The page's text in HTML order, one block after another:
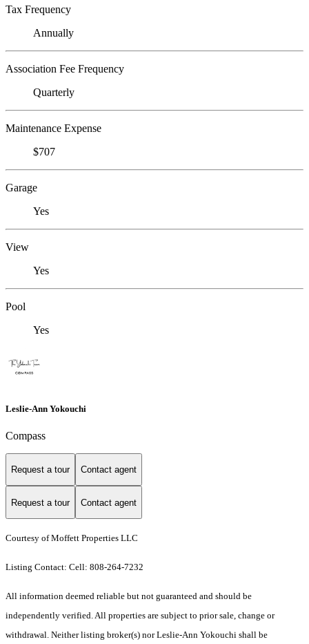
Tax Frequency
Annually
Association Fee Frequency
Quarterly
Maintenance Expense
$707
Garage
Yes
View
Yes
Pool
Yes
Leslie-Ann Yokouchi
Compass
Request a tour Contact agent
Request a tour Contact agent
Courtesy of Moffett Properties LLC
Listing Contact: Cell: 808-264-7232
All information deemed reliable but not guaranteed and should be
independently verified. All properties are subject to prior sale, change or
withdrawal. Neither listing broker(s) nor Leslie-Ann Yokouchi shall be